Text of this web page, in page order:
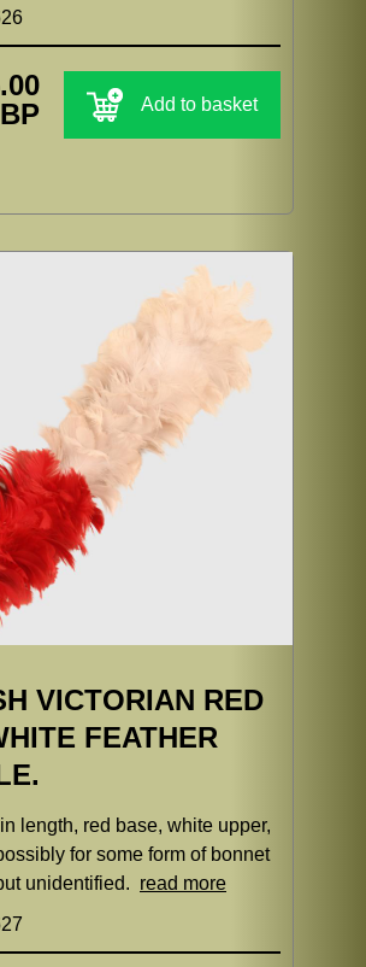
Add to basket
VICTORIAN RED
FEATHER
length, red base, white upper,
for some form of bonnet
unidentified. read more